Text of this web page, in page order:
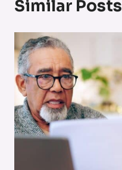
Similar Posts